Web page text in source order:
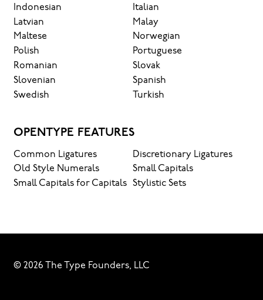
Indonesian
Italian
Latvian
Malay
Maltese
Norwegian
Polish
Portuguese
Romanian
Slovak
Slovenian
Spanish
Swedish
Turkish
OPENTYPE FEATURES
Common Ligatures
Discretionary Ligatures
Old Style Numerals
Small Capitals
Small Capitals for Capitals
Stylistic Sets
© 2026 The Type Founders, LLC